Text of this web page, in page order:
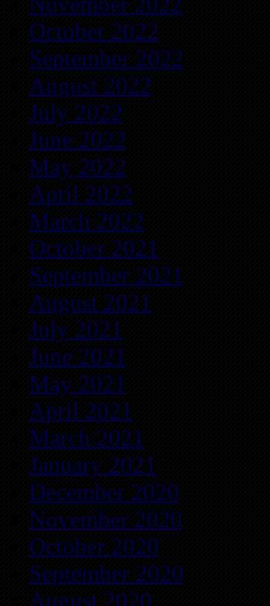
October 2022
September 2022
August 2022
July 2022
June 2022
May 2022
April 2022
March 2022
October 2021
September 2021
August 2021
July 2021
June 2021
May 2021
April 2021
March 2021
January 2021
December 2020
November 2020
October 2020
September 2020
August 2020